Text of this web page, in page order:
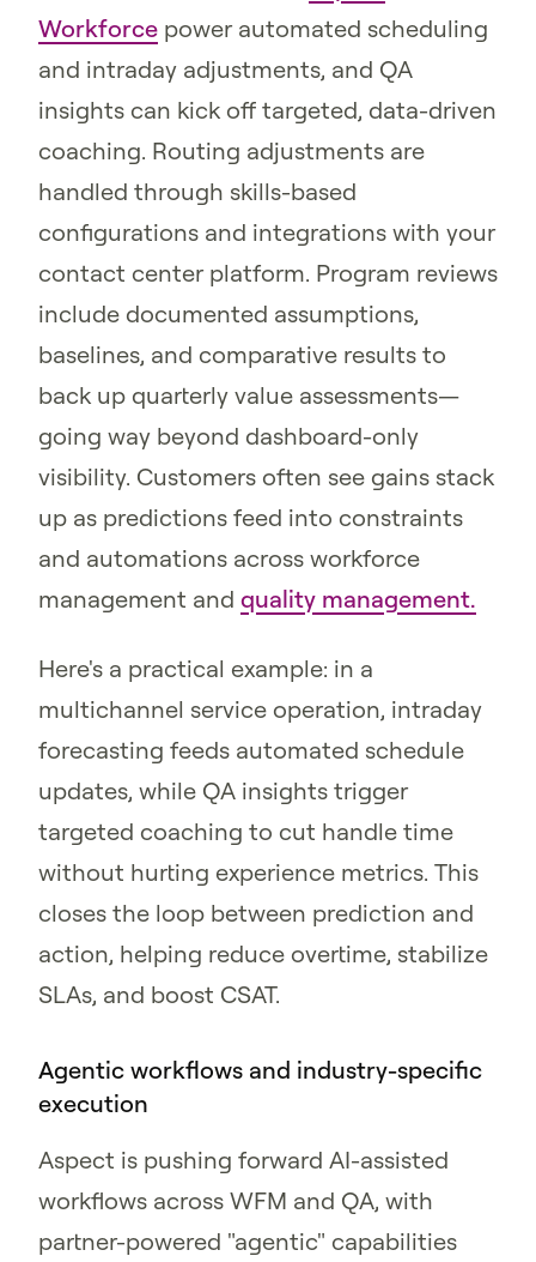
Workforce power automated scheduling
and intraday adjustments, and QA
insights can kick off targeted, data-driven
coaching. Routing adjustments are
handled through skills-based
configurations and integrations with your
contact center platform. Program reviews
include documented assumptions,
baselines, and comparative results to
back up quarterly value assessments—
going way beyond dashboard-only
visibility. Customers often see gains stack
up as predictions feed into constraints
and automations across workforce
management and quality management.
Here's a practical example: in a
multichannel service operation, intraday
forecasting feeds automated schedule
updates, while QA insights trigger
targeted coaching to cut handle time
without hurting experience metrics. This
closes the loop between prediction and
action, helping reduce overtime, stabilize
SLAs, and boost CSAT.
Agentic workflows and industry-specific
execution
Aspect is pushing forward AI-assisted
workflows across WFM and QA, with
partner-powered "agentic" capabilities